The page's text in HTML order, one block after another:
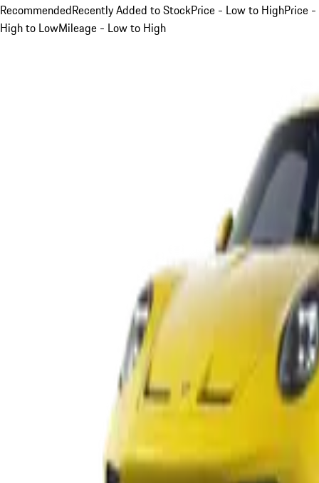
RecommendedRecently Added to StockPrice - Low to HighPrice -
High to LowMileage - Low to High